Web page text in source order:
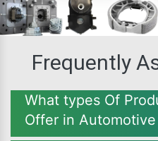
Frequently
What types Of
Offer in